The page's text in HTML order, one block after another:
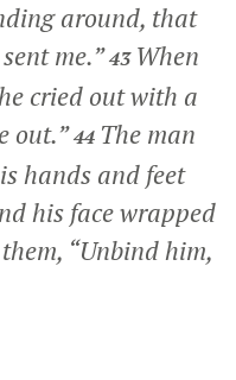
around, that
me.” 43 When
cried out with a
out.” 44 The man
hands and feet
his face wrapped
“Unbind him,